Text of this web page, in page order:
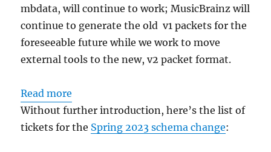
mbdata, will continue to work; MusicBrainz will
continue to generate the old v1 packets for the
foreseeable future while we work to move
external tools to the new, v2 packet format.
Read more
Schema
change
Without further introduction, here’s the list of
tickets for the Spring 2023 schema change: